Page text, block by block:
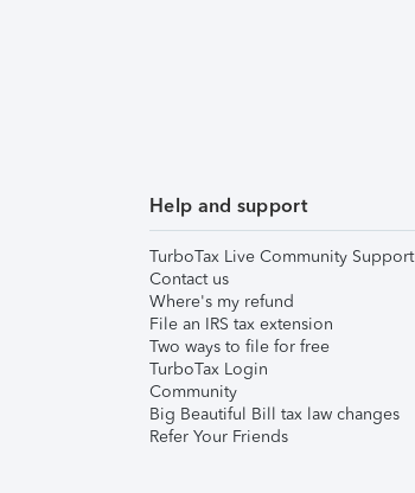
Help and support
TurboTax Live Community Support
Contact us
Where's my refund
File an IRS tax extension
Two ways to file for free
TurboTax Login
Community
Big Beautiful Bill tax law changes
Refer Your Friends